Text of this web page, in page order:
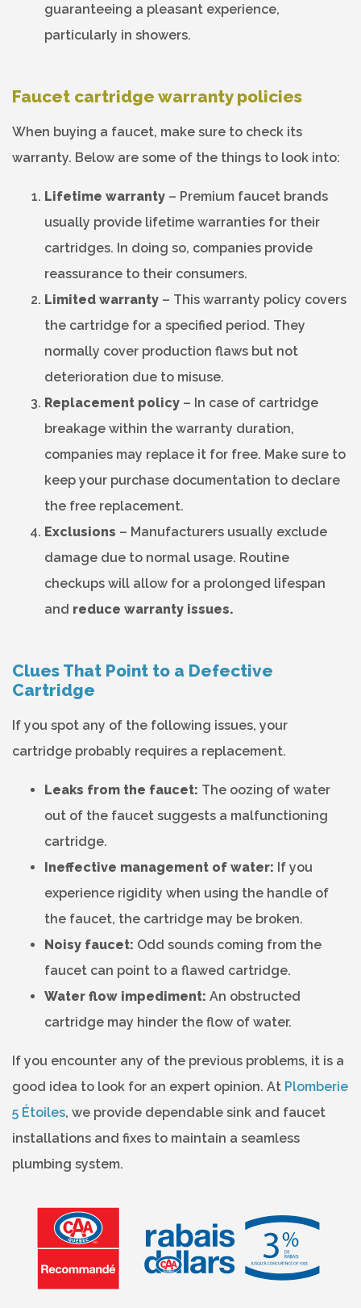
guaranteeing a pleasant experience,
particularly in showers.
Faucet cartridge warranty policies
When buying a faucet, make sure to check its
warranty. Below are some of the things to look into:
Lifetime warranty – Premium faucet brands
usually provide lifetime warranties for their
cartridges. In doing so, companies provide
reassurance to their consumers.
Limited warranty – This warranty policy covers
the cartridge for a specified period. They
normally cover production flaws but not
deterioration due to misuse.
Replacement policy – In case of cartridge
breakage within the warranty duration,
companies may replace it for free. Make sure to
keep your purchase documentation to declare
the free replacement.
Exclusions – Manufacturers usually exclude
damage due to normal usage. Routine
checkups will allow for a prolonged lifespan
and reduce warranty issues.
Clues That Point to a Defective
Cartridge
If you spot any of the following issues, your
cartridge probably requires a replacement.
Leaks from the faucet: The oozing of water
out of the faucet suggests a malfunctioning
cartridge.
Ineffective management of water: If you
experience rigidity when using the handle of
the faucet, the cartridge may be broken.
Noisy faucet: Odd sounds coming from the
faucet can point to a flawed cartridge.
Water flow impediment: An obstructed
cartridge may hinder the flow of water.
If you encounter any of the previous problems, it is a
good idea to look for an expert opinion. At Plomberie
5 Étoiles, we provide dependable sink and faucet
installations and fixes to maintain a seamless
plumbing system.